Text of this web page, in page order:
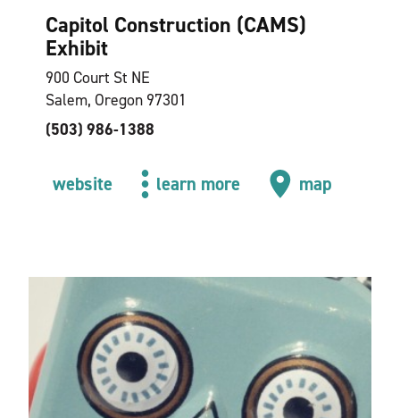
Capitol Construction (CAMS)
Exhibit
900 Court St NE
Salem, Oregon 97301
(503) 986-1388
website learn more map